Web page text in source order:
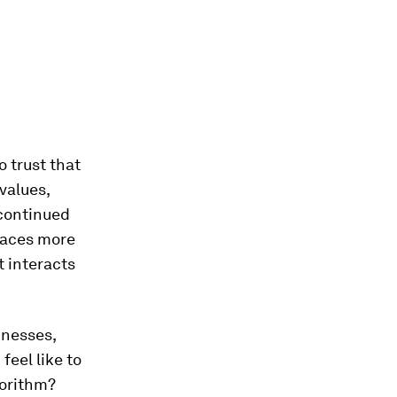
trust that
more
interacts
feel like to